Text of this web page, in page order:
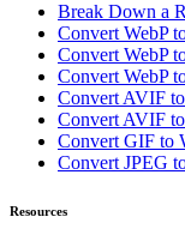
Break Down a
Convert WebP
Convert WebP
Convert WebP
Convert AVIF
Convert AVIF
Convert GIF to
Convert JPEG
Resources